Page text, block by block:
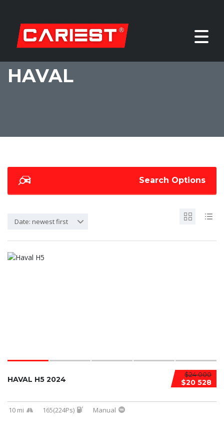
HAVAL
Search Options
Date: newest first
$24 000
$20 528
HAVAL H5 2024
10 mi 165(224Ps) Manual